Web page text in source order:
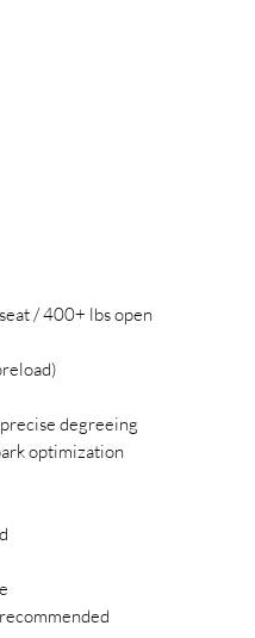
/ 400+ lbs open
degreeing
optimization